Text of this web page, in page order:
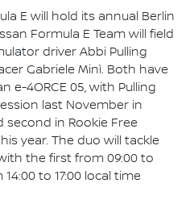
E will hold its annual Berlin
Formula E Team will field
driver Abbi Pulling
Gabriele Minì. Both have
e-4ORCE 05, with Pulling
last November in
second in Rookie Free
year. The duo will tackle
the first from 09:00 to
to 17:00 local time